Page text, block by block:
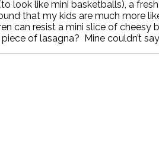
look like mini basketballs), a
that my kids are much more
can resist a mini slice of cheesy
of lasagna? Mine couldn’t